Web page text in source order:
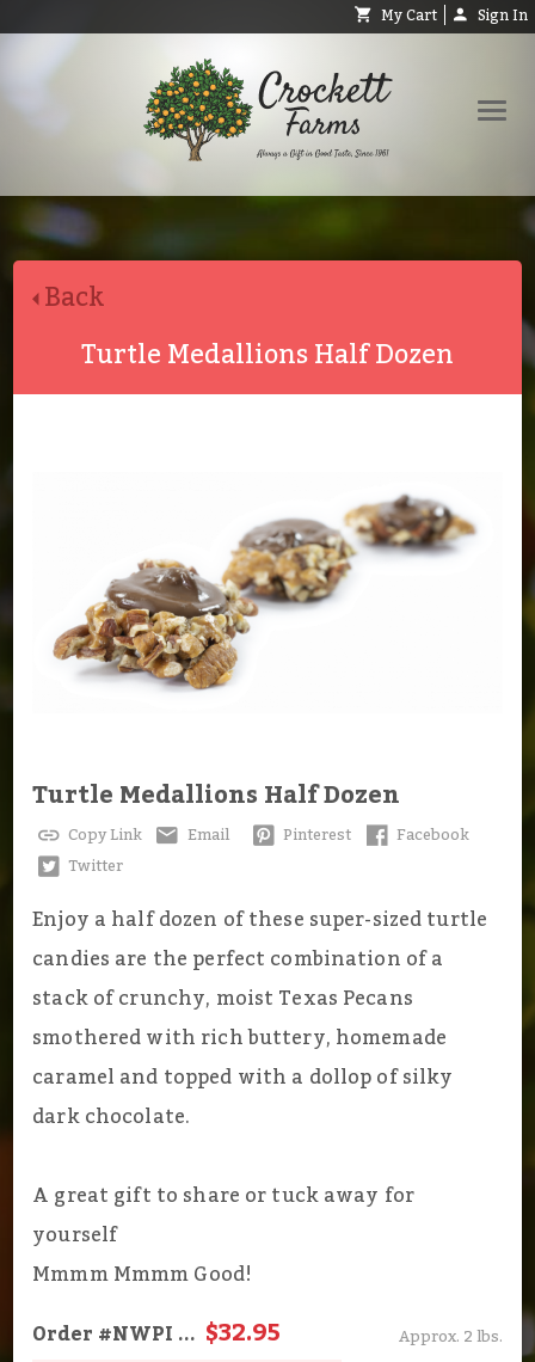
My Cart Sign In
Back
Turtle Medallions Half Dozen
Turtle Medallions Half Dozen
Copy Link Email Pinterest
Facebook
Twitter
Enjoy a half dozen of these super-sized turtle
candies are the perfect combination of a
stack of crunchy, moist Texas Pecans
smothered with rich buttery, homemade
caramel and topped with a dollop of silky
dark chocolate.
A great gift to share or tuck away for
yourself
Mmmm Mmmm Good!
Order#NWPI... $32.95
Approx. 2 lbs.